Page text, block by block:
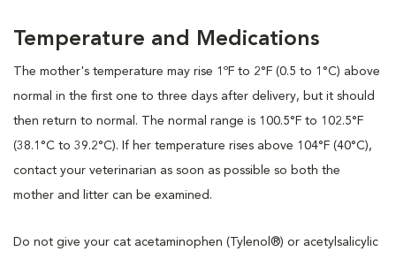
Temperature and Medications
The mother's temperature may rise 1ºF to 2°F (0.5 to 1°C) above
normal in the first one to three days after delivery, but it should
then return to normal. The normal range is 100.5°F to 102.5°F
(38.1°C to 39.2°C). If her temperature rises above 104°F (40°C),
contact your veterinarian as soon as possible so both the
mother and litter can be examined.
Do not give your cat acetaminophen (Tylenol®) or acetylsalicylic